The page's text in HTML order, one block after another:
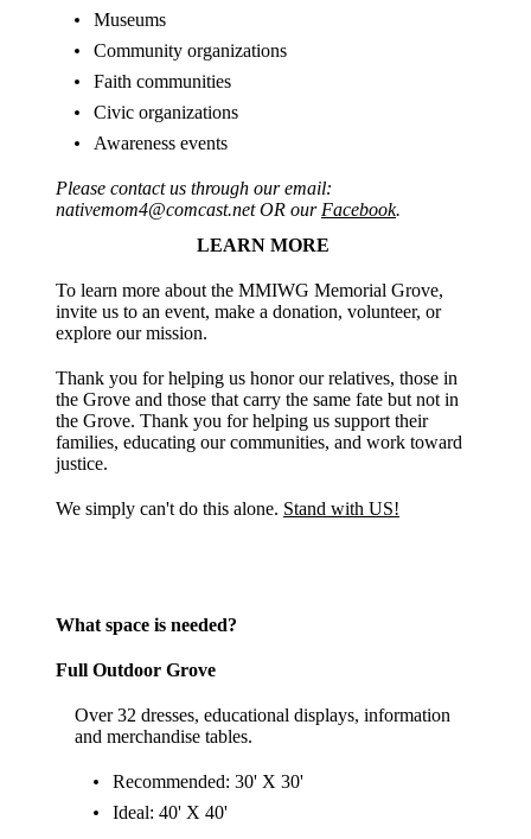
Museums
Community organizations
Faith communities
Civic organizations
Awareness events
Please contact us through our email:
nativemom4@comcast.net OR our Facebook.
LEARN MORE
To learn more about the MMIWG Memorial Grove,
invite us to an event, make a donation, volunteer, or
explore our mission.
Thank you for helping us honor our relatives, those in
the Grove and those that carry the same fate but not in
the Grove. Thank you for helping us support their
families, educating our communities, and work toward
justice.
We simply can't do this alone. Stand with US!
What space is needed?
Full Outdoor Grove
Over 32 dresses, educational displays, information
and merchandise tables.
Recommended: 30' X 30'
Ideal: 40' X 40'